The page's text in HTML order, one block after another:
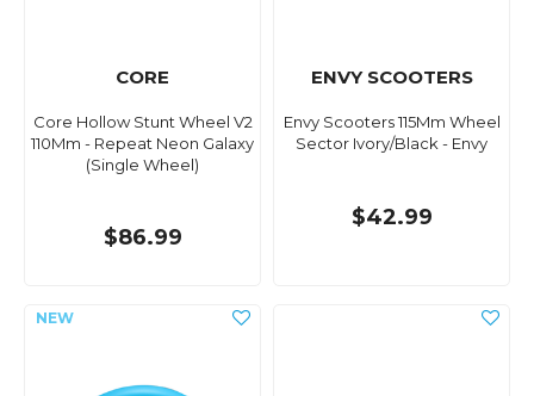
CORE
Core Hollow Stunt Wheel V2
110Mm - Repeat Neon Galaxy
(Single Wheel)
$86.99
ENVY SCOOTERS
Envy Scooters 115Mm Wheel
Sector Ivory/Black - Envy
$42.99